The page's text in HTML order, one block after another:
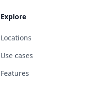
Explore
Locations
Use cases
Features